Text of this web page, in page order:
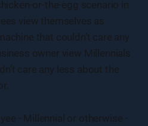
or-the-egg scenario in
view themselves as
that couldn’t care any
owner view Millennials
care any less about the
- Millennial or otherwise -